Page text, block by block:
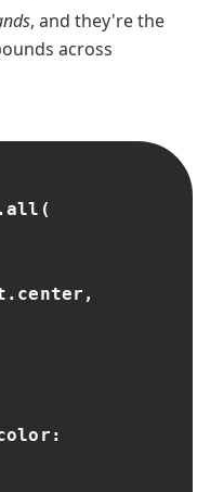
, and they're the
across